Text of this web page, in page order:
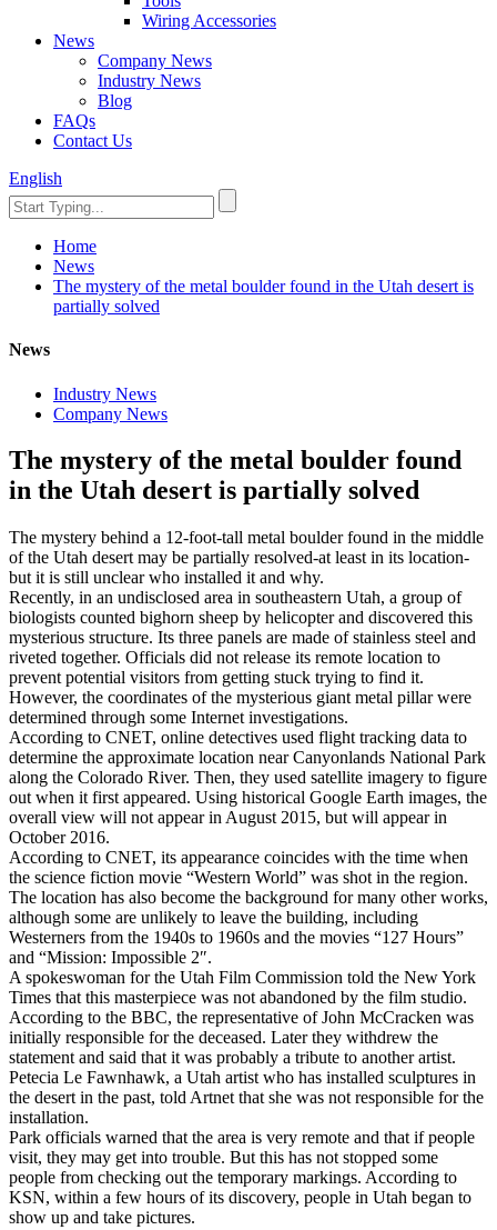
Wiring Accessories
News
Company News
Industry News
Blog
FAQs
Contact Us
English
Home
News
The mystery of the metal boulder found in the Utah desert is
partially solved
News
Industry News
Company News
The mystery of the metal boulder found
in the Utah desert is partially solved
The mystery behind a 12-foot-tall metal boulder found in the middle
of the Utah desert may be partially resolved-at least in its location-
but it is still unclear who installed it and why.
Recently, in an undisclosed area in southeastern Utah, a group of
biologists counted bighorn sheep by helicopter and discovered this
mysterious structure. Its three panels are made of stainless steel and
riveted together. Officials did not release its remote location to
prevent potential visitors from getting stuck trying to find it.
However, the coordinates of the mysterious giant metal pillar were
determined through some Internet investigations.
According to CNET, online detectives used flight tracking data to
determine the approximate location near Canyonlands National Park
along the Colorado River. Then, they used satellite imagery to figure
out when it first appeared. Using historical Google Earth images, the
overall view will not appear in August 2015, but will appear in
October 2016.
According to CNET, its appearance coincides with the time when
the science fiction movie “Western World” was shot in the region.
The location has also become the background for many other works,
although some are unlikely to leave the building, including
Westerners from the 1940s to 1960s and the movies “127 Hours”
and “Mission: Impossible 2″.
A spokeswoman for the Utah Film Commission told the New York
Times that this masterpiece was not abandoned by the film studio.
According to the BBC, the representative of John McCracken was
initially responsible for the deceased. Later they withdrew the
statement and said that it was probably a tribute to another artist.
Petecia Le Fawnhawk, a Utah artist who has installed sculptures in
the desert in the past, told Artnet that she was not responsible for the
installation.
Park officials warned that the area is very remote and that if people
visit, they may get into trouble. But this has not stopped some
people from checking out the temporary markings. According to
KSN, within a few hours of its discovery, people in Utah began to
show up and take pictures.